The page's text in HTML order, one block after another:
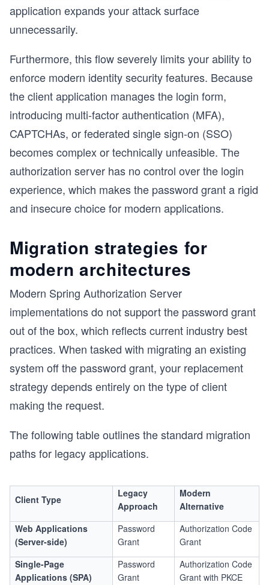
application expands your attack surface
unnecessarily.
Furthermore, this flow severely limits your ability to
enforce modern identity security features. Because
the client application manages the login form,
introducing multi-factor authentication (MFA),
CAPTCHAs, or federated single sign-on (SSO)
becomes complex or technically unfeasible. The
authorization server has no control over the login
experience, which makes the password grant a rigid
and insecure choice for modern applications.
Migration strategies for
modern architectures
Modern Spring Authorization Server
implementations do not support the password grant
out of the box, which reflects current industry best
practices. When tasked with migrating an existing
system off the password grant, your replacement
strategy depends entirely on the type of client
making the request.
The following table outlines the standard migration
paths for legacy applications.
Client Type
Legacy
Approach
Modern
Alternative
Web Applications
(Server-side)
Password
Grant
Authorization Code
Grant
Single-Page
Applications (SPA)
Password
Grant
Authorization Code
Grant with PKCE